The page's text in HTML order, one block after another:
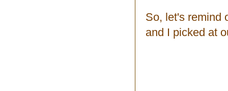
So, let's remind
and I picked at